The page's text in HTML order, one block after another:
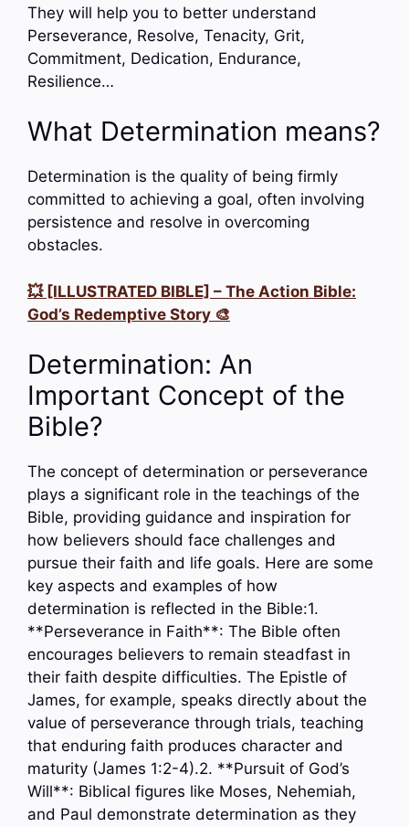
They will help you to better understand
Perseverance, Resolve, Tenacity, Grit,
Commitment, Dedication, Endurance,
Resilience…
What Determination means?
Determination is the quality of being firmly
committed to achieving a goal, often involving
persistence and resolve in overcoming
obstacles.
💥 [ILLUSTRATED BIBLE] – The Action Bible:
God’s Redemptive Story 🎨
Determination: An
Important Concept of the
Bible?
The concept of determination or perseverance
plays a significant role in the teachings of the
Bible, providing guidance and inspiration for
how believers should face challenges and
pursue their faith and life goals. Here are some
key aspects and examples of how
determination is reflected in the Bible:1.
**Perseverance in Faith**: The Bible often
encourages believers to remain steadfast in
their faith despite difficulties. The Epistle of
James, for example, speaks directly about the
value of perseverance through trials, teaching
that enduring faith produces character and
maturity (James 1:2-4).2. **Pursuit of God’s
Will**: Biblical figures like Moses, Nehemiah,
and Paul demonstrate determination as they